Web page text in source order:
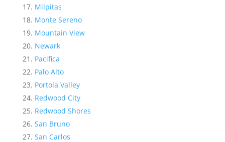
Milpitas
Monte Sereno
Mountain View
Newark
Pacifica
Palo Alto
Portola Valley
Redwood City
Redwood Shores
San Bruno
San Carlos